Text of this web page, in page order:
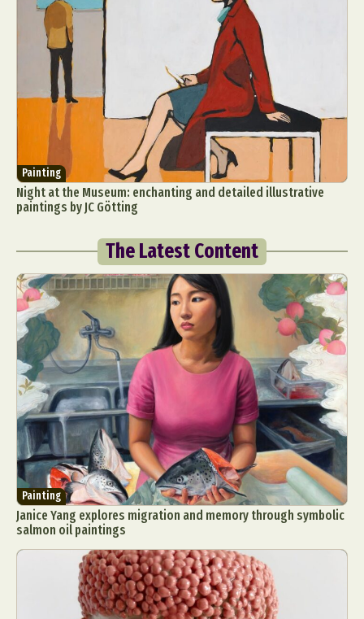
Painting
Night at the Museum: enchanting and detailed illustrative
paintings by JC Götting
The Latest Content
Painting
Janice Yang explores migration and memory through symbolic
salmon oil paintings